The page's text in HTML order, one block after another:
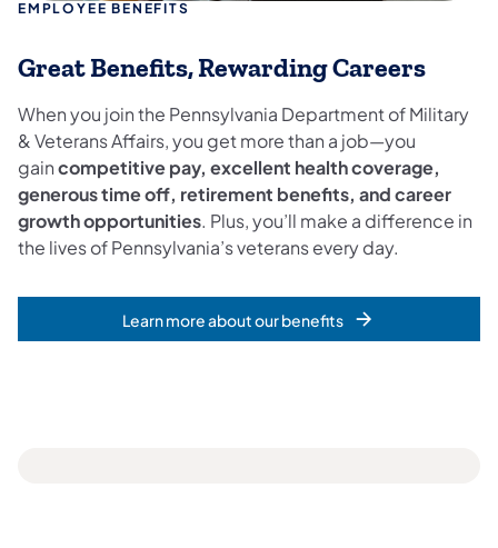
EMPLOYEE BENEFITS
Great Benefits, Rewarding Careers
When you join the Pennsylvania Department of Military
& Veterans Affairs, you get more than a job—you
gaincompetitive pay, excellent health coverage,
generous time off, retirement benefits, and career
growth opportunities. Plus, you’ll make a difference in
the lives of Pennsylvania’s veterans every day.
Learn more about our benefits